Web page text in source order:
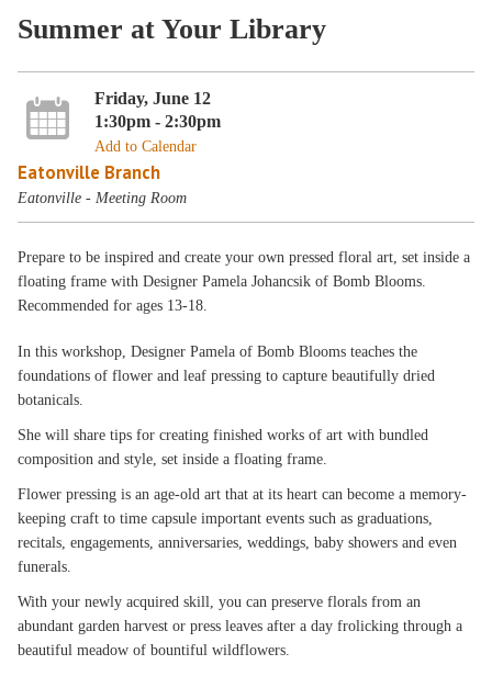
Summer at Your Library
Friday, June 12
1:30pm - 2:30pm
Add to Calendar
Eatonville Branch
Eatonville - Meeting Room
Prepare to be inspired and create your own pressed floral art, set inside a
floating frame with Designer Pamela Johancsik of Bomb Blooms.
Recommended for ages 13-18.
In this workshop, Designer Pamela of Bomb Blooms teaches the
foundations of flower and leaf pressing to capture beautifully dried
botanicals.
She will share tips for creating finished works of art with bundled
composition and style, set inside a floating frame.
Flower pressing is an age-old art that at its heart can become a memory-
keeping craft to time capsule important events such as graduations,
recitals, engagements, anniversaries, weddings, baby showers and even
funerals.
With your newly acquired skill, you can preserve florals from an
abundant garden harvest or press leaves after a day frolicking through a
beautiful meadow of bountiful wildflowers.